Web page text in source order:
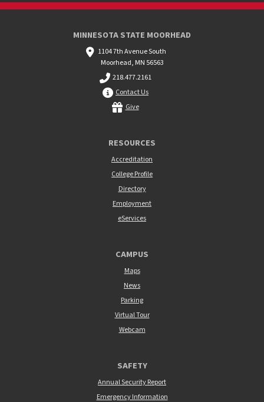
MINNESOTA STATE MOORHEAD
1104 7th Avenue South
Moorhead, MN 56563
218.477.2161
Contact Us
Give
RESOURCES
Accreditation
College Profile
Directory
Employment
eServices
CAMPUS
Maps
News
Parking
Virtual Tour
Webcam
SAFETY
Annual Security Report
Emergency Information